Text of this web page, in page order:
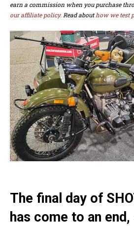
earn a commission when you purchase
our affiliate policy. Read abouthow we test
The final day of
has come to an